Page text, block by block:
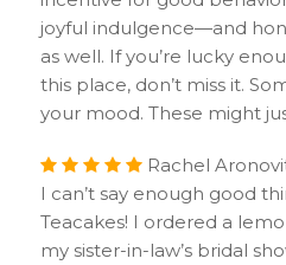
joyful indulgence—and
as well. If you’re lucky
this place, don’t miss it.
your mood. These might
Rachel
I can’t say enough good
Teacakes! I ordered a
my sister-in-law’s bridal